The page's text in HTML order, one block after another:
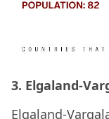
3. Elgaland-
Elgaland-